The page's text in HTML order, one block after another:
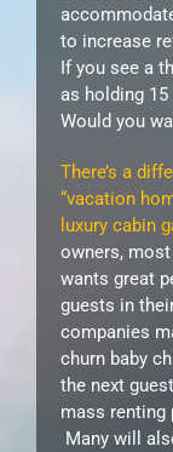
to increase
If you see a
as holding
Would you
There’s a
“vacation
luxury cabin
owners,
wants great
guests in
companies
churn baby
the next
mass renting
Many will